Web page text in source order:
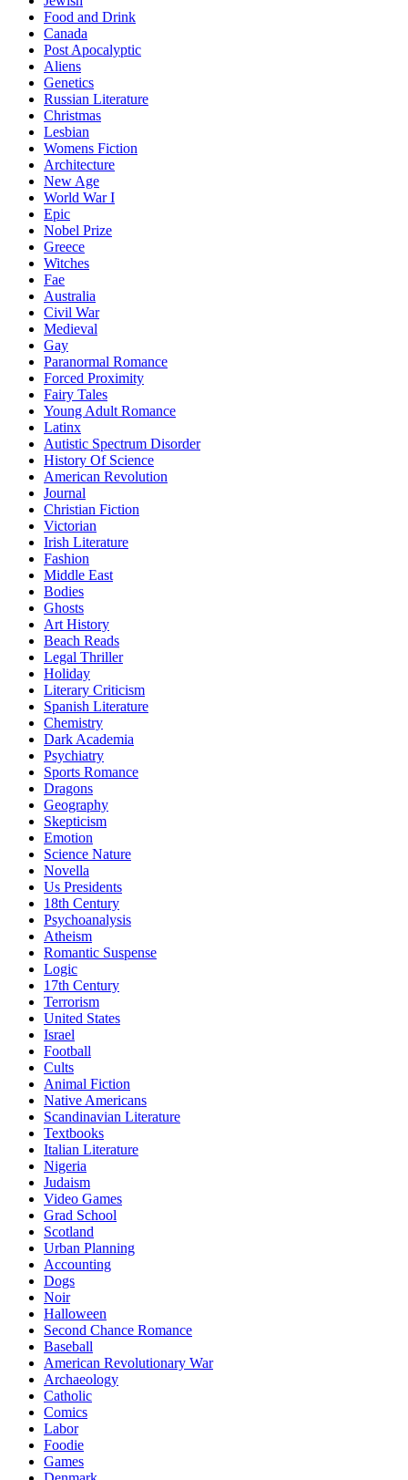
Food and Drink
Canada
Post Apocalyptic
Aliens
Genetics
Russian Literature
Christmas
Lesbian
Womens Fiction
Architecture
New Age
World War I
Epic
Nobel Prize
Greece
Witches
Fae
Australia
Civil War
Medieval
Gay
Paranormal Romance
Forced Proximity
Fairy Tales
Young Adult Romance
Latinx
Autistic Spectrum Disorder
History Of Science
American Revolution
Journal
Christian Fiction
Victorian
Irish Literature
Fashion
Middle East
Bodies
Ghosts
Art History
Beach Reads
Legal Thriller
Holiday
Literary Criticism
Spanish Literature
Chemistry
Dark Academia
Psychiatry
Sports Romance
Dragons
Geography
Skepticism
Emotion
Science Nature
Novella
Us Presidents
18th Century
Psychoanalysis
Atheism
Romantic Suspense
Logic
17th Century
Terrorism
United States
Israel
Football
Cults
Animal Fiction
Native Americans
Scandinavian Literature
Textbooks
Italian Literature
Nigeria
Judaism
Video Games
Grad School
Scotland
Urban Planning
Accounting
Dogs
Noir
Halloween
Second Chance Romance
Baseball
American Revolutionary War
Archaeology
Catholic
Comics
Labor
Foodie
Games